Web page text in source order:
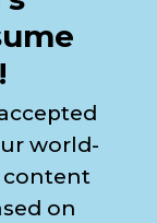
world-
content
on